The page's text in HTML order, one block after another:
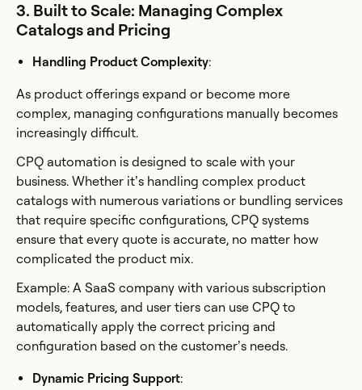
3. Built to Scale: Managing Complex
Catalogs and Pricing
Handling Product Complexity:
As product offerings expand or become more
complex, managing configurations manually becomes
increasingly difficult.
CPQ automation is designed to scale with your
business. Whether it’s handling complex product
catalogs with numerous variations or bundling services
that require specific configurations, CPQ systems
ensure that every quote is accurate, no matter how
complicated the product mix.
Example: A SaaS company with various subscription
models, features, and user tiers can use CPQ to
automatically apply the correct pricing and
configuration based on the customer’s needs.
Dynamic Pricing Support: